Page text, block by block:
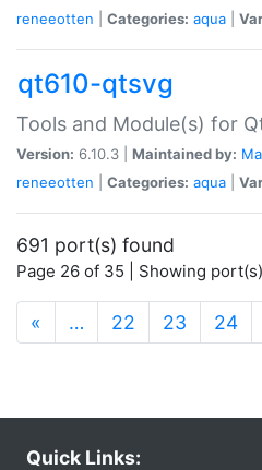
reneeotten
Categories: aqua
qt610-qtsvg
Tools and Module(s) for
Version: 6.10.3 | Maintained by:
reneeotten
Categories: aqua
691 port(s) found
Page 26 of 35 | Showing
« … 22 23 24
Quick Links: